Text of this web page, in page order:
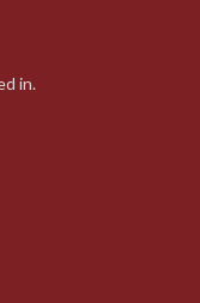
in.